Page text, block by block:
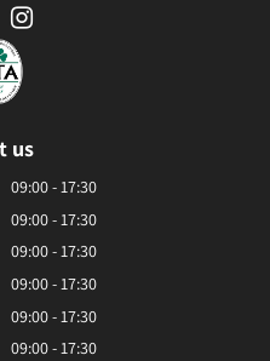
us
09:00 - 17:30
09:00 - 17:30
09:00 - 17:30
09:00 - 17:30
09:00 - 17:30
09:00 - 17:30